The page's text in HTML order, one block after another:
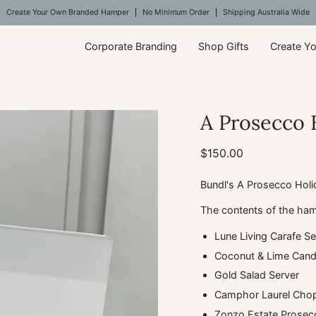
Create Your Own Branded Hamper No Minimum Order Shipping Australia Wide
Corporate Branding Shop Gifts Create
A Prosecco
$150.00
Bundl's A Prosecco
The contents of the
Lune Living Carafe
Coconut & Lime
Gold Salad Server
Camphor Laurel